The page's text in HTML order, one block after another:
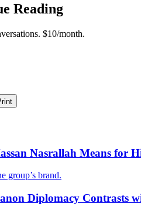
Reading
$10/month.
Nasrallah Means for
group’s brand.
Diplomacy Contrasts